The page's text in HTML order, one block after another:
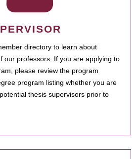
directory to learn about
our professors. If you are applying to
please review the program
program listing whether you are
thesis supervisors prior to